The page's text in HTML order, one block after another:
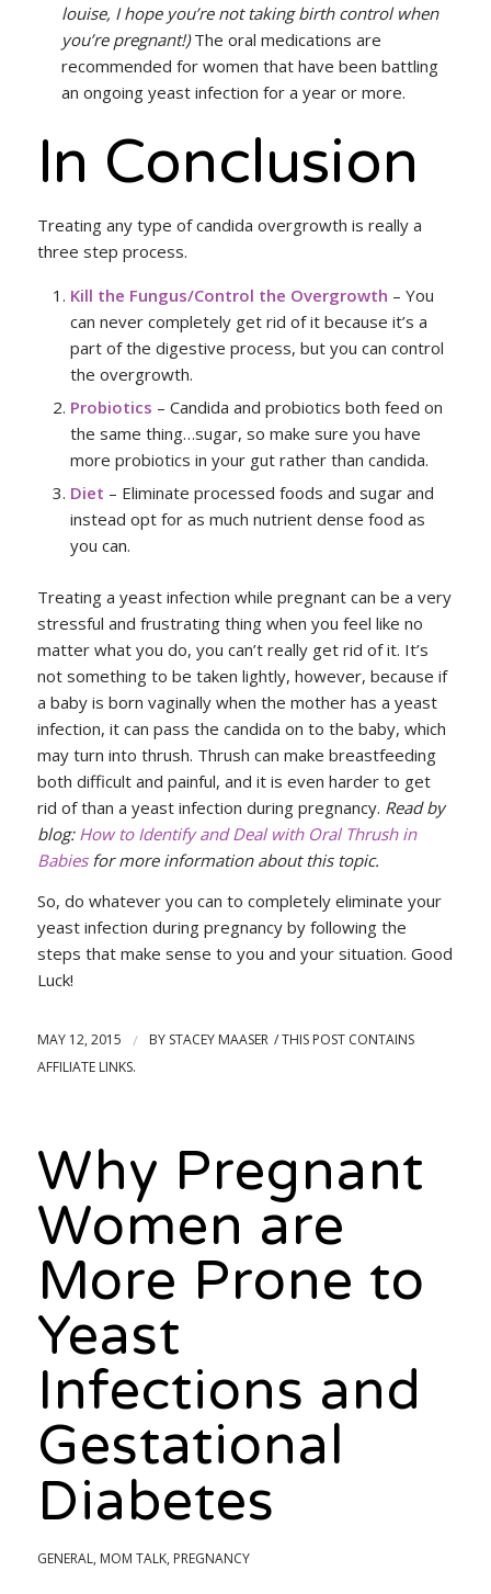
louise, I hope you’re not taking birth control when
you’re pregnant!)The oral medications are
recommended for women that have been battling
an ongoing yeast infection for a year or more.
In Conclusion
Treating any type of candida overgrowth is really a
three step process.
Kill the Fungus/Control the Overgrowth – You
can never completely get rid of it because it’s a
part of the digestive process, but you can control
the overgrowth.
Probiotics – Candida and probiotics both feed on
the same thing…sugar, so make sure you have
more probiotics in your gut rather than candida.
Diet – Eliminate processed foods and sugar and
instead opt for as much nutrient dense food as
you can.
Treating a yeast infection while pregnant can be a very
stressful and frustrating thing when you feel like no
matter what you do, you can’t really get rid of it. It’s
not something to be taken lightly, however, because if
a baby is born vaginally when the mother has a yeast
infection, it can pass the candida on to the baby, which
may turn into thrush. Thrush can make breastfeeding
both difficult and painful, and it is even harder to get
rid of than a yeast infection during pregnancy. Read by
blog: How to Identify and Deal with Oral Thrush in
Babiesfor more information about this topic.
So, do whatever you can to completely eliminate your
yeast infection during pregnancy by following the
steps that make sense to you and your situation. Good
Luck!
MAY 12, 2015 / BY STACEY MAASER
Why Pregnant
Women are
More Prone to
Yeast
Infections and
Gestational
Diabetes
GENERAL, MOM TALK, PREGNANCY